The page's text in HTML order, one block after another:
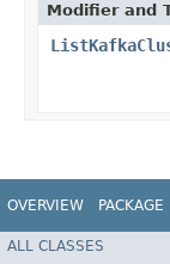
Modifier and
OVERVIEW PACKAGE
ALL CLASSES